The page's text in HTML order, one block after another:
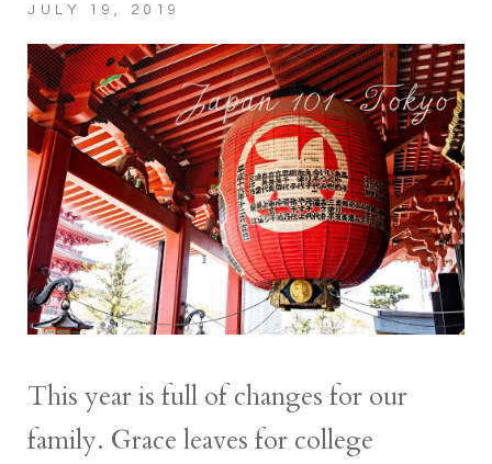
JULY 19, 2019
This year is full of changes for our
family. Grace leaves for college